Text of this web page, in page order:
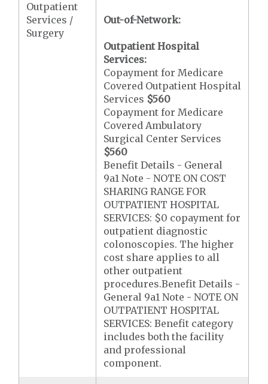
Outpatient
Services /
Surgery
Out-of-Network:
Outpatient Hospital
Services:
Copayment for Medicare
Covered Outpatient Hospital
Services $560
Copayment for Medicare
Covered Ambulatory
Surgical Center Services
$560
Benefit Details - General
9a1 Note - NOTE ON COST
SHARING RANGE FOR
OUTPATIENT HOSPITAL
SERVICES: $0 copayment for
outpatient diagnostic
colonoscopies. The higher
cost share applies to all
other outpatient
procedures.Benefit Details -
General 9a1 Note - NOTE ON
OUTPATIENT HOSPITAL
SERVICES: Benefit category
includes both the facility
and professional
component.